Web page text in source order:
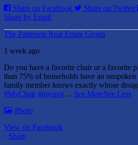
Share on Facebook
Share on Twitter
Share by Email
The Patterson Real Estate Group
1 week ago
Do you have a favorite chair or a favorite
than 75% of households have an
family member knows exactly whose
#MyChair #myspot ... See MoreSee Less
Photo
View on Facebook
· Share